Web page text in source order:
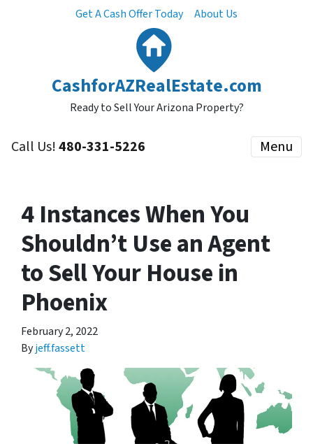
Get A Cash Offer Today About Us
CashforAZRealEstate.com
Ready to Sell Your Arizona Property?
Call Us!480-331-5226 Menu
4 Instances When You
Shouldn’t Use an Agent
to Sell Your House in
Phoenix
February 2, 2022
Byjeff.fassett